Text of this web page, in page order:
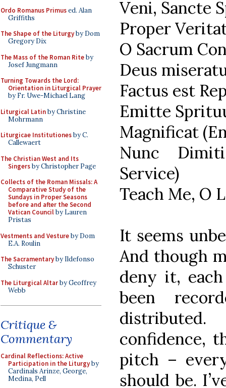
Ordo Romanus Primused. Alan
Griffiths
The Shape of the Liturgyby Dom
Gregory Dix
The Mass of the Roman Riteby
Josef Jungmann
Turning Towards the Lord:
Orientation in Liturgical Prayer
by Fr. Uwe-Michael Lang
Liturgical Latinby Christine
Mohrmann
Liturgicae Institutionesby C.
Callewaert
The Christian West and Its
Singersby Christopher Page
Collects of the Roman Missals: A
Comparative Study of the
Sundays in Proper Seasons
before and after the Second
Vatican Councilby Lauren
Pristas
Vestments and Vestureby Dom
E.A. Roulin
The Sacramentaryby Ildefonso
Schuster
The Liturgical Altarby Geoffrey
Webb
Critique &
Commentary
Cardinal Reflections: Active
Participation in the Liturgyby
Cardinals Arinze, George,
Medina, Pell
Veni, Sancte
Proper
O Sacrum
Deus
Factus est
Emitte
Magnificat
Nunc
Service)
Teach Me, O
It seems
And though
deny it,
been
confidence,
pitch –
should be.